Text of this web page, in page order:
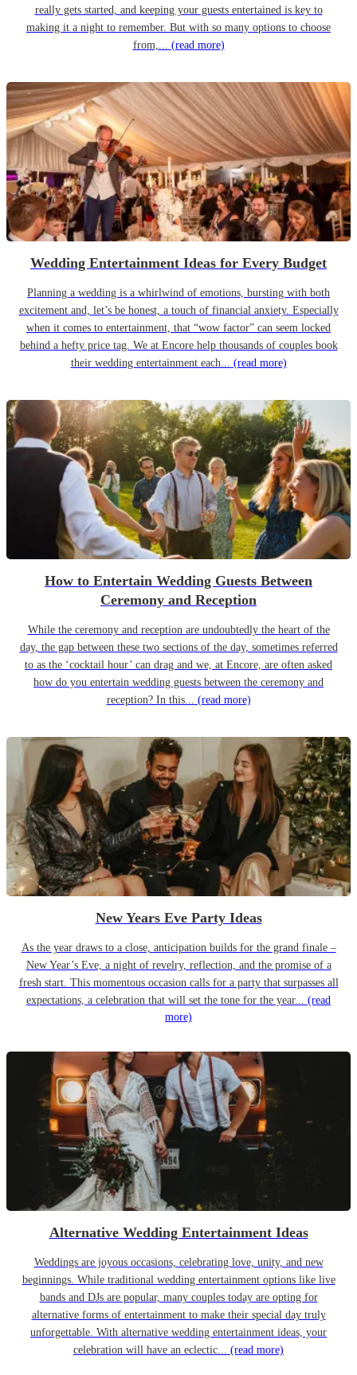
really gets started, and keeping your guests entertained is key to
making it a night to remember. But with so many options to choose
from,... (read more)
Wedding Entertainment Ideas for Every Budget
Planning a wedding is a whirlwind of emotions, bursting with both
excitement and, let’s be honest, a touch of financial anxiety. Especially
when it comes to entertainment, that “wow factor” can seem locked
behind a hefty price tag. We at Encore help thousands of couples book
their wedding entertainment each... (read more)
How to Entertain Wedding Guests Between
Ceremony and Reception
While the ceremony and reception are undoubtedly the heart of the
day, the gap between these two sections of the day, sometimes referred
to as the ‘cocktail hour’ can drag and we, at Encore, are often asked
how do you entertain wedding guests between the ceremony and
reception? In this... (read more)
New Years Eve Party Ideas
As the year draws to a close, anticipation builds for the grand finale –
New Year’s Eve, a night of revelry, reflection, and the promise of a
fresh start. This momentous occasion calls for a party that surpasses all
expectations, a celebration that will set the tone for the year... (read
more)
Alternative Wedding Entertainment Ideas
Weddings are joyous occasions, celebrating love, unity, and new
beginnings. While traditional wedding entertainment options like live
bands and DJs are popular, many couples today are opting for
alternative forms of entertainment to make their special day truly
unforgettable. With alternative wedding entertainment ideas, your
celebration will have an eclectic... (read more)